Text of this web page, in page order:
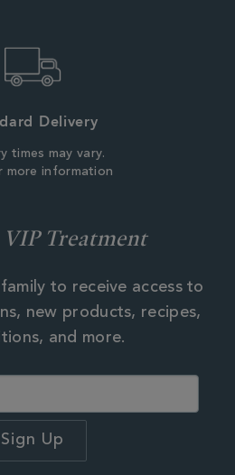
Delivery
times may vary.
more information
Treatment
to receive access to
new products, recipes,
and more.